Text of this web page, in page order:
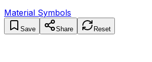
Material Symbols
Save Share Reset